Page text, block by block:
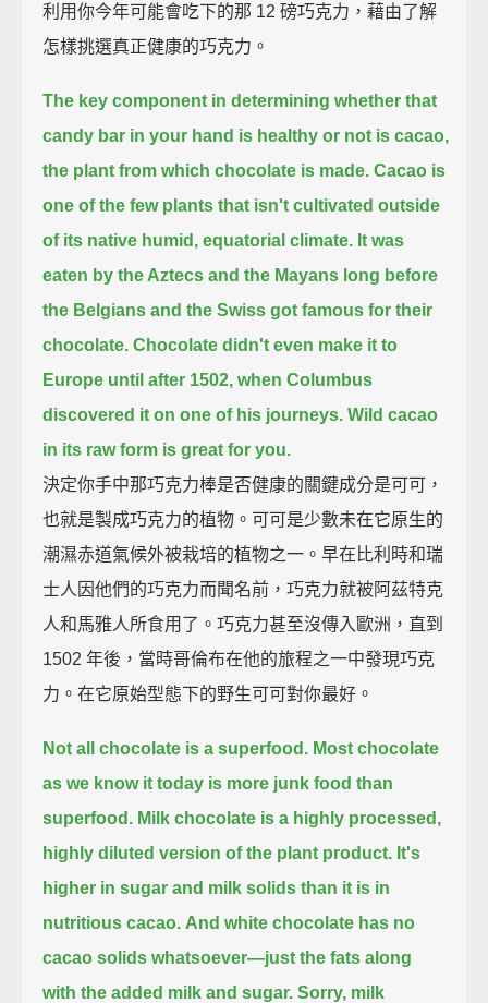
利用你今年可能會吃下的那 12 磅巧克力，藉由了解
怎樣挑選真正健康的巧克力。
The key component in determining whether that
candy bar in your hand is healthy or not is cacao,
the plant from which chocolate is made. Cacao is
one of the few plants that isn't cultivated outside
of its native humid, equatorial climate. It was
eaten by the Aztecs and the Mayans long before
the Belgians and the Swiss got famous for their
chocolate. Chocolate didn't even make it to
Europe until after 1502, when Columbus
discovered it on one of his journeys. Wild cacao
in its raw form is great for you.
決定你手中那巧克力棒是否健康的關鍵成分是可可，
也就是製成巧克力的植物。可可是少數未在它原生的
潮濕赤道氣候外被栽培的植物之一。早在比利時和瑞
士人因他們的巧克力而聞名前，巧克力就被阿茲特克
人和馬雅人所食用了。巧克力甚至沒傳入歐洲，直到
1502 年後，當時哥倫布在他的旅程之一中發現巧克
力。在它原始型態下的野生可可對你最好。
Not all chocolate is a superfood. Most chocolate
as we know it today is more junk food than
superfood. Milk chocolate is a highly processed,
highly diluted version of the plant product. It's
higher in sugar and milk solids than it is in
nutritious cacao. And white chocolate has no
cacao solids whatsoever—just the fats along
with the added milk and sugar. Sorry, milk